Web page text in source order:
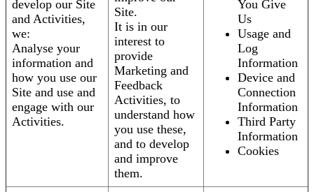
develop our Site
and Activities,
we:
Analyse your
information and
how you use our
Site and use and
engage with our
Activities.
Site.
It is in our
interest to
provide
Marketing and
Feedback
Activities, to
understand how
you use these,
and to develop
and improve
them.
You Give
Us
Usage and
Log
Information
Device and
Connection
Information
Third Party
Information
Cookies